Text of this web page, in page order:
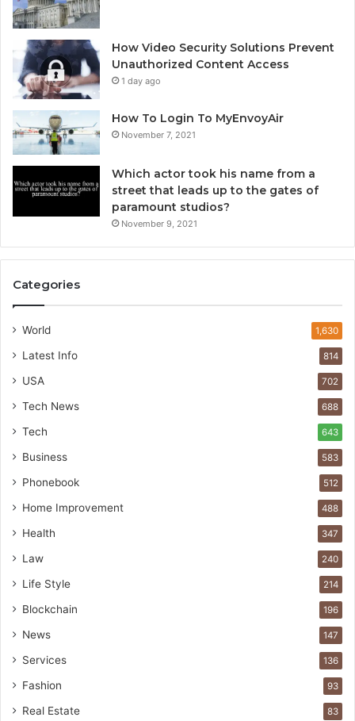
How Video Security Solutions Prevent
Unauthorized Content Access
1 day ago
How To Login To MyEnvoyAir
November 7, 2021
Which actor took his name from a
street that leads up to the gates of
paramount studios?
November 9, 2021
Categories
World 1,630
Latest Info 814
USA 702
Tech News 688
Tech 643
Business 583
Phonebook 512
Home Improvement 488
Health 347
Law 240
Life Style 214
Blockchain 196
News 147
Services 136
Fashion 93
Real Estate 83